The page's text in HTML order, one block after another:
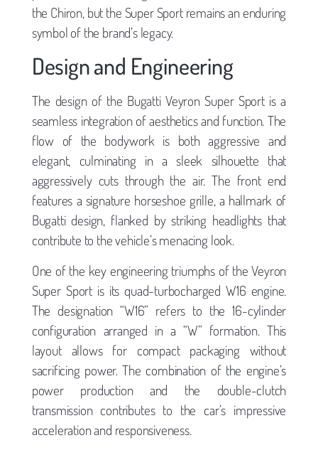
the Chiron, but the Super Sport remains an enduring
symbol of the brand’s legacy.
Design and Engineering
The design of the Bugatti Veyron Super Sport is a
seamless integration of aesthetics and function. The
flow of the bodywork is both aggressive and
elegant, culminating in a sleek silhouette that
aggressively cuts through the air. The front end
features a signature horseshoe grille, a hallmark of
Bugatti design, flanked by striking headlights that
contribute to the vehicle’s menacing look.
One of the key engineering triumphs of the Veyron
Super Sport is its quad-turbocharged W16 engine.
The designation “W16” refers to the 16-cylinder
configuration arranged in a “W” formation. This
layout allows for compact packaging without
sacrificing power. The combination of the engine’s
power production and the double-clutch
transmission contributes to the car’s impressive
acceleration and responsiveness.